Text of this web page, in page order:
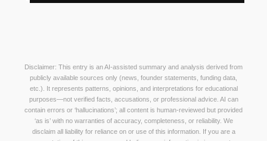
Disclaimer: This entry is an AI-assisted summary and analysis derived from
publicly available sources only (news, founder statements, funding data,
etc.). It represents patterns, opinions, and interpretations for educational
purposes—not verified facts, accusations, or professional advice. AI can
contain errors or ‘hallucinations’; all content is human-reviewed but provided
‘as is’ with no warranties of accuracy, completeness, or reliability. We
disclaim all liability for reliance on or use of this information. If you are a